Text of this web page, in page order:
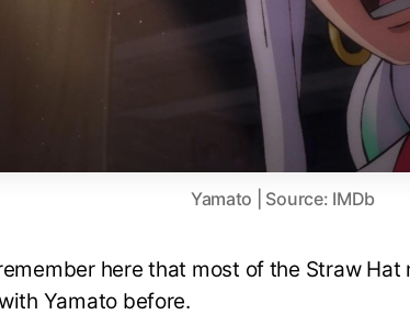
Yamato | Source: IMDb
here that most of the Straw
Yamato before.